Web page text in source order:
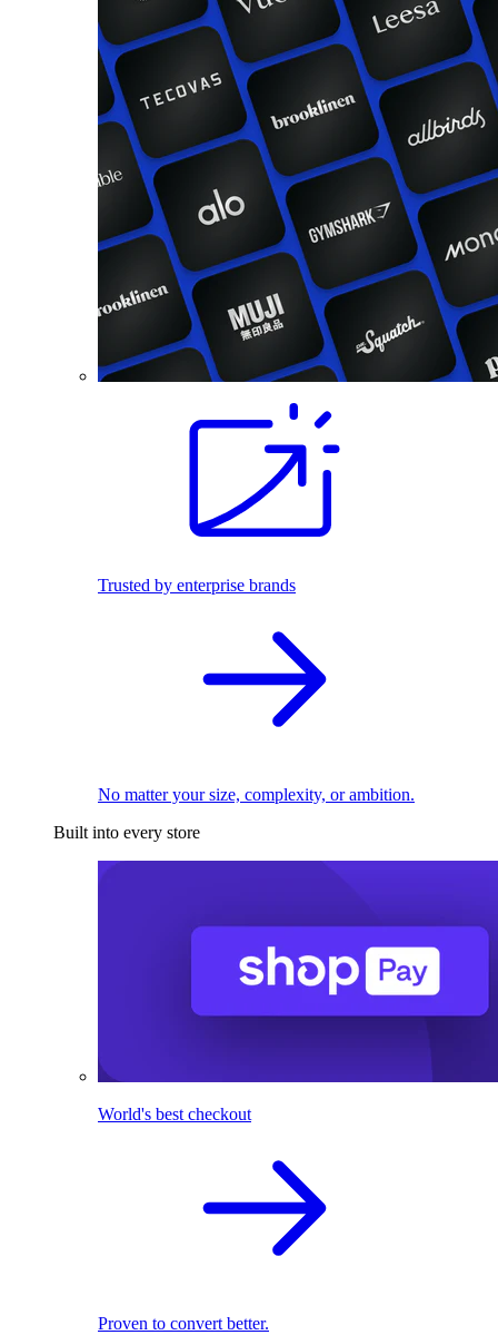
Trusted by enterprise brands
No matter your size, complexity, or ambition.
Built into every store
World's best checkout
Proven to convert better.